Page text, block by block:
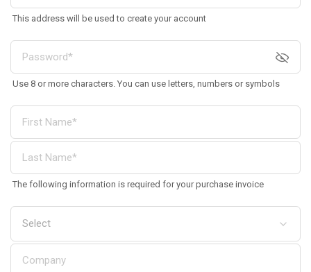
This address will be used to create your account
Use 8 or more characters. You can use letters, numbers or symbols
The following information is required for your purchase invoice